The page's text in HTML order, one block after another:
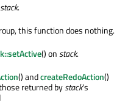
stack.
this function does nothing.
() onstack.
() andcreateRedoAction()
returned bystack's